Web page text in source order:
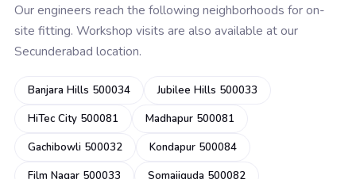
Our engineers reach the following neighborhoods for on-
site fitting. Workshop visits are also available at our
Secunderabad location.
Banjara Hills 500034
Jubilee Hills 500033
HiTec City 500081
Madhapur 500081
Gachibowli 500032
Kondapur 500084
Film Nagar 500033
Somajiguda 500082